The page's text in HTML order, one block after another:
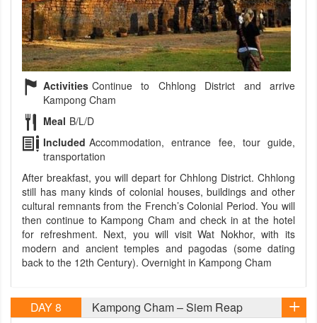
Activities Continue to Chhlong District and arrive
Kampong Cham
Meal B/L/D
Included Accommodation, entrance fee, tour guide,
transportation
After breakfast, you will depart for Chhlong District. Chhlong
still has many kinds of colonial houses, buildings and other
cultural remnants from the French’s Colonial Period. You will
then continue to Kampong Cham and check in at the hotel
for refreshment. Next, you will visit Wat Nokhor, with its
modern and ancient temples and pagodas (some dating
back to the 12th Century). Overnight in Kampong Cham
DAY 8 Kampong Cham – Siem Reap